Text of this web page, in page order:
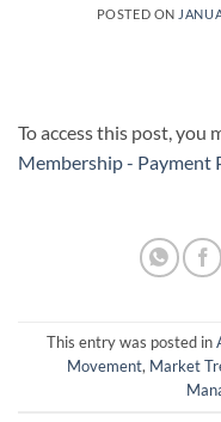
POSTED ON
To access this post, you
Membership - Payment
This entry was posted in
Movement, Market